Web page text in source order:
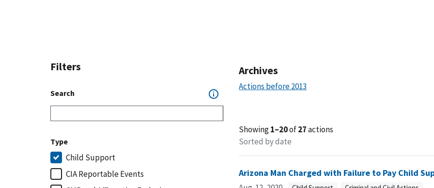
Filters
Search
Type
Child Support
CIA Reportable Events
Archives
Actions before 2013
Showing1–20of27actions
Sorted by date
Arizona Man Charged with Failure to Pay Child